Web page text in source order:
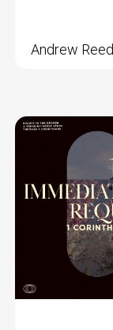
Andrew Reed